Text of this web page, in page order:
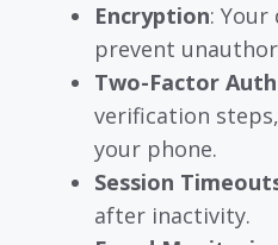
Encryption:
prevent
Two-Factor
verification
your phone.
Session
after inactivity.